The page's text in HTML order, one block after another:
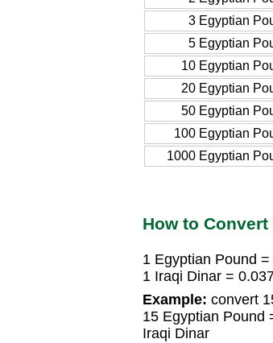
3 Egyptian
5 Egyptian
10 Egyptian
20 Egyptian
50 Egyptian
100 Egyptian
1000 Egyptian
How to Convert
1 Egyptian Pound
1 Iraqi Dinar =
Example: convert
15 Egyptian Pound
Iraqi Dinar